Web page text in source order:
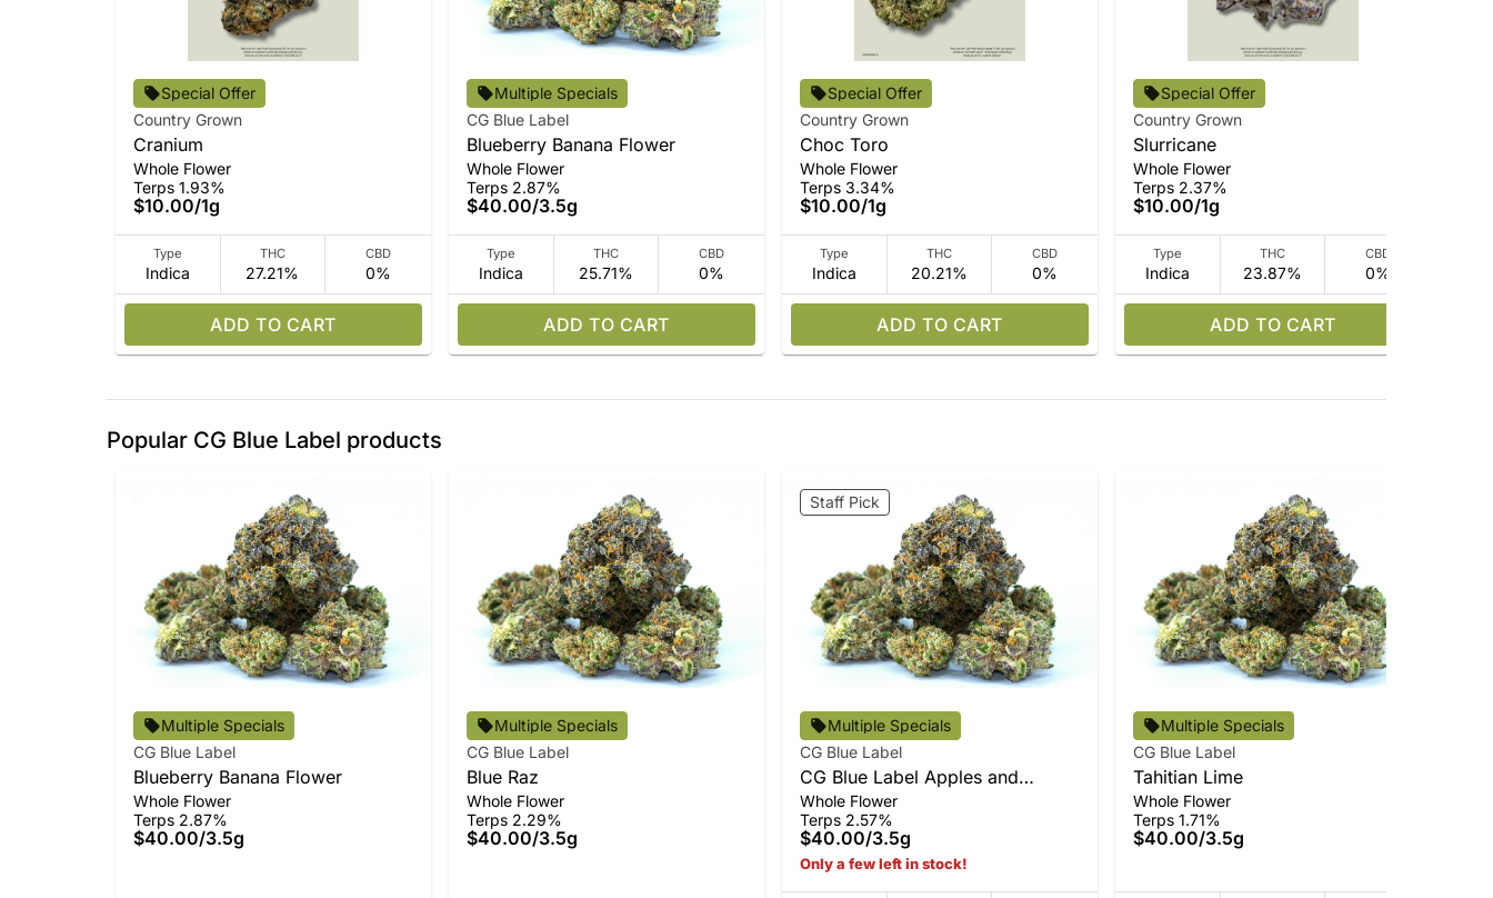
Special Offer
Country Grown
Cranium
Whole Flower
Terps 1.93%
$10.00/1g
Type
Indica
THC
27.21%
CBD
0%
ADD TO CART
Multiple Specials
CG Blue Label
Blueberry Banana Flower
Whole Flower
Terps 2.87%
$40.00/3.5g
Type
Indica
THC
25.71%
CBD
0%
ADD TO CART
Special Offer
Country Grown
Choc Toro
Whole Flower
Terps 3.34%
$10.00/1g
Type
Indica
THC
20.21%
CBD
0%
ADD TO CART
Special Offer
Country Grown
Slurricane
Whole Flower
Terps 2.37%
$10.00/1g
Type
Indica
THC
23.87%
CBD
0%
ADD TO CART
Popular CG Blue Label products
Multiple Specials
CG Blue Label
Blueberry Banana Flower
Whole Flower
Terps 2.87%
$40.00/3.5g
Multiple Specials
CG Blue Label
Blue Raz
Whole Flower
Terps 2.29%
$40.00/3.5g
Staff Pick
Multiple Specials
CG Blue Label
CG Blue Label Apples and
Bananas Flower
Whole Flower
Terps 2.57%
$40.00/3.5g
Only a few left in stock!
Multiple Specials
CG Blue Label
Tahitian Lime
Whole Flower
Terps 1.71%
$40.00/3.5g